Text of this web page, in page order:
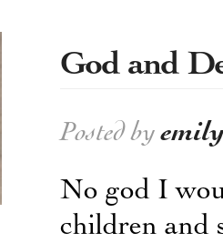
God and
Posted by
No god I
children and